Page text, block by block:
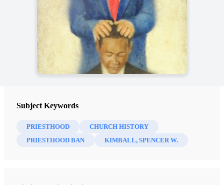
Subject Keywords
PRIESTHOOD
CHURCH HISTORY
PRIESTHOOD BAN
KIMBALL, SPENCER W.